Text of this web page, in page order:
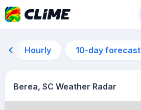
Hourly 10-day forecast
Berea, SC Weather Radar